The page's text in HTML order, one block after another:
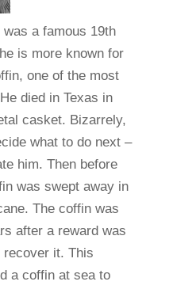
a famous 19th
is more known for
one of the most
died in Texas in
casket. Bizarrely,
what to do next –
him. Then before
was swept away in
The coffin was
after a reward was
recover it. This
a coffin at sea to